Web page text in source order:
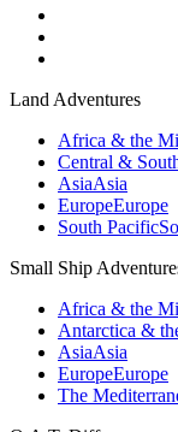
Land Adventures
Africa & the
Central &
AsiaAsia
EuropeEurope
South Pacific
Small Ship
Africa & the
Antarctica &
AsiaAsia
EuropeEurope
The